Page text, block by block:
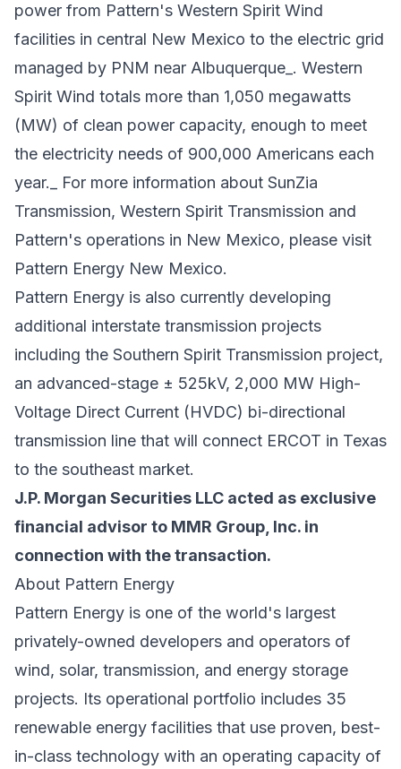
power from Pattern's Western Spirit Wind
facilities in central New Mexico to the electric grid
managed by PNM near Albuquerque_. Western
Spirit Wind totals more than 1,050 megawatts
(MW) of clean power capacity, enough to meet
the electricity needs of 900,000 Americans each
year._ For more information about SunZia
Transmission, Western Spirit Transmission and
Pattern's operations in New Mexico, please visit
Pattern Energy New Mexico.
Pattern Energy is also currently developing
additional interstate transmission projects
including the Southern Spirit Transmission project,
an advanced-stage ± 525kV, 2,000 MW High-
Voltage Direct Current (HVDC) bi-directional
transmission line that will connect ERCOT in Texas
to the southeast market.
J.P. Morgan Securities LLC acted as exclusive
financial advisor to MMR Group, Inc. in
connection with the transaction.
About Pattern Energy
Pattern Energy is one of the world's largest
privately-owned developers and operators of
wind, solar, transmission, and energy storage
projects. Its operational portfolio includes 35
renewable energy facilities that use proven, best-
in-class technology with an operating capacity of